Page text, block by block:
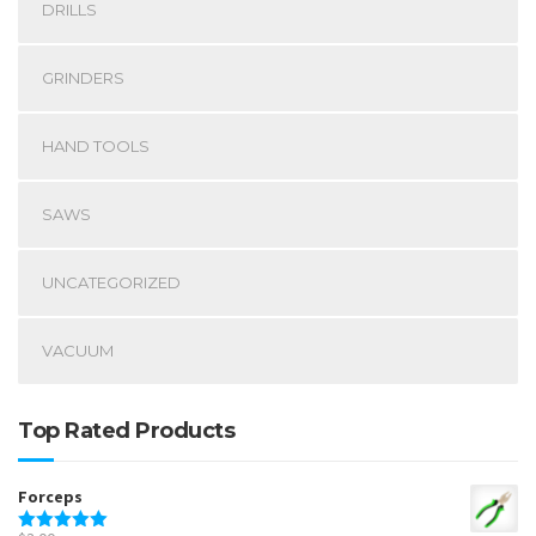
DRILLS
GRINDERS
HAND TOOLS
SAWS
UNCATEGORIZED
VACUUM
Top Rated Products
Forceps